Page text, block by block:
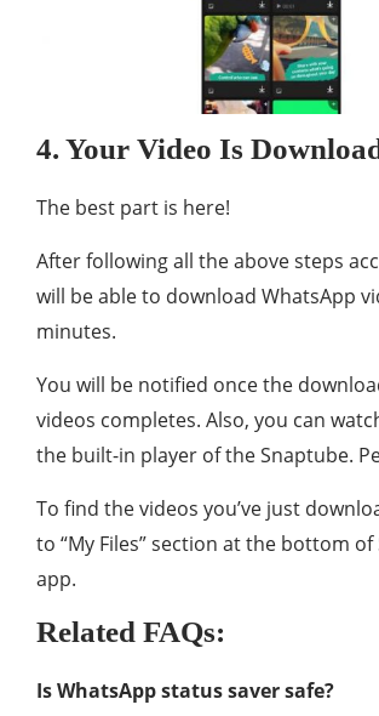
4. Your Video Is
The best part is here!
After following all the above steps
will be able to download WhatsApp
minutes.
You will be notified once the
videos completes. Also, you can
the built-in player of the Snaptube.
To find the videos you’ve just
to “My Files” section at the bottom
app.
Related FAQs:
Is WhatsApp status saver safe?